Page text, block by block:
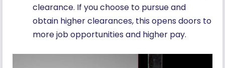
clearance. If you choose to pursue and
obtain higher clearances, this opens doors to
more job opportunities and higher pay.